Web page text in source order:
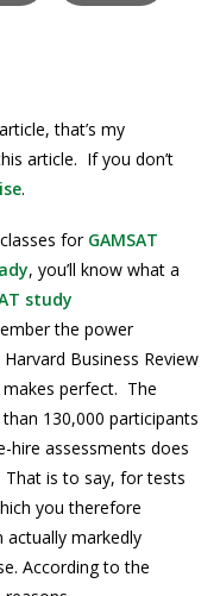
that’s my
article. If you don’t
.
for GAMSAT
, you’ll know what a
study
the power
Business Review
perfect. The
130,000 participants
hire assessments does
That is to say, for tests
you therefore
actually markedly
According to the